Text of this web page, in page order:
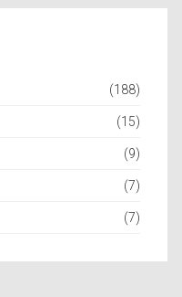
(188)
(15)
(9)
(7)
(7)